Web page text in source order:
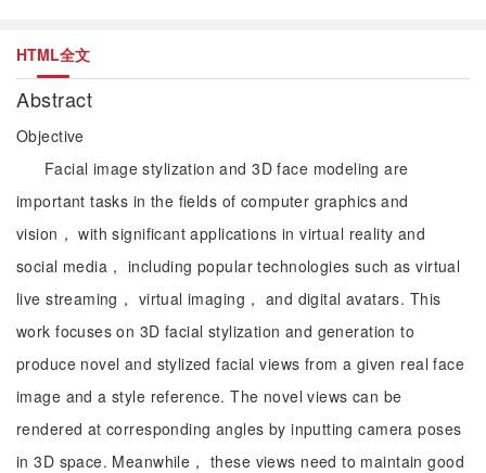
HTML全文
Abstract
Objective
Facial image stylization and 3D face modeling are
important tasks in the fields of computer graphics and
vision， with significant applications in virtual reality and
social media， including popular technologies such as virtual
live streaming， virtual imaging， and digital avatars. This
work focuses on 3D facial stylization and generation to
produce novel and stylized facial views from a given real face
image and a style reference. The novel views can be
rendered at corresponding angles by inputting camera poses
in 3D space. Meanwhile， these views need to maintain good